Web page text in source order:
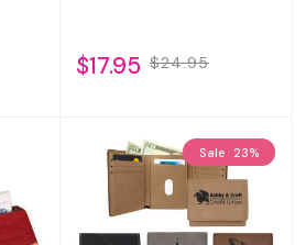
$17.95 $24.95
Sale 23%